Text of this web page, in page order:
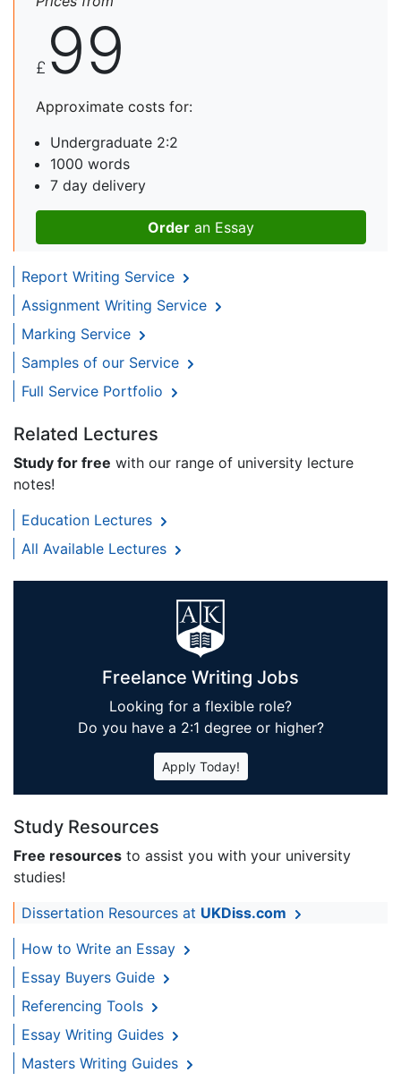
£ 99
Approximate costs for:
Undergraduate 2:2
1000 words
7 day delivery
Order an Essay
Report Writing Service
Assignment Writing Service
Marking Service
Samples of our Service
Full Service Portfolio
Related Lectures
Study for free with our range of university lecture
notes!
Education Lectures
All Available Lectures
Freelance Writing Jobs
Looking for a flexible role?
Do you have a 2:1 degree or higher?
Apply Today!
Study Resources
Free resources to assist you with your university
studies!
Dissertation Resources at UKDiss.com
How to Write an Essay
Essay Buyers Guide
Referencing Tools
Essay Writing Guides
Masters Writing Guides